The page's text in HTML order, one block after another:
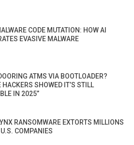
CODE MUTATION: HOW AI
EVASIVE MALWARE
ATMS VIA BOOTLOADER?
HACKERS SHOWED IT’S STILL
IN 2025”
RANSOMWARE EXTORTS MILLIONS
COMPANIES